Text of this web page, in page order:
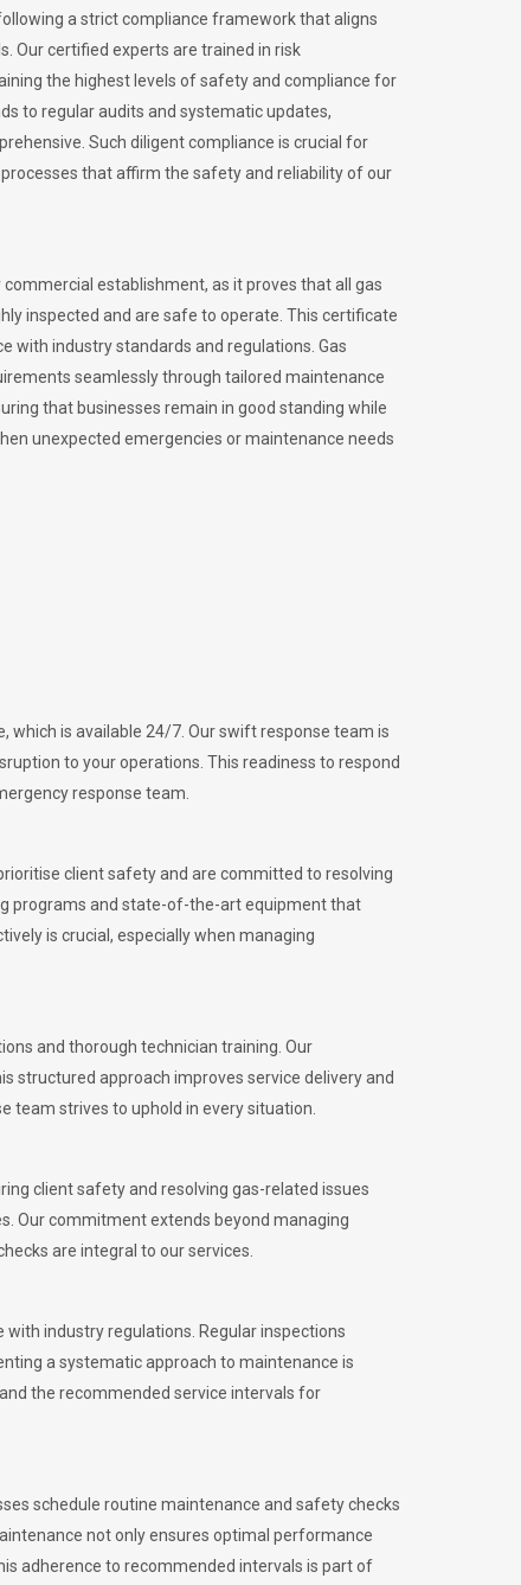
a strict compliance framework that aligns
Our certified experts are trained in risk
the highest levels of safety and compliance for
to regular audits and systematic updates,
Such diligent compliance is crucial for
that affirm the safety and reliability of our
establishment, as it proves that all gas
inspected and are safe to operate. This certificate
with industry standards and regulations. Gas
seamlessly through tailored maintenance
that businesses remain in good standing while
unexpected emergencies or maintenance needs
which is available 24/7. Our swift response team is
to your operations. This readiness to respond
response team.
client safety and are committed to resolving
programs and state-of-the-art equipment that
is crucial, especially when managing
and thorough technician training. Our
structured approach improves service delivery and
team strives to uphold in every situation.
client safety and resolving gas-related issues
Our commitment extends beyond managing
are integral to our services.
industry regulations. Regular inspections
a systematic approach to maintenance is
the recommended service intervals for
schedule routine maintenance and safety checks
not only ensures optimal performance
adherence to recommended intervals is part of